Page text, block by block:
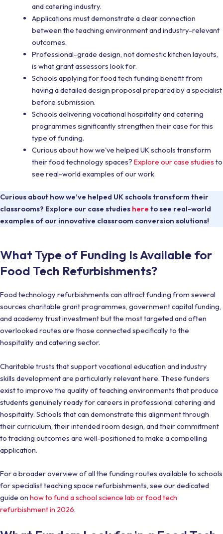
and catering industry.
Applications must demonstrate a clear connection
between the teaching environment and industry-relevant
outcomes.
Professional-grade design, not domestic kitchen layouts,
is what grant assessors look for.
Schools applying for food tech funding benefit from
having a detailed design proposal prepared by a specialist
before submission.
Schools delivering vocational hospitality and catering
programmes significantly strengthen their case for this
type of funding.
Curious about how we've helped UK schools transform
their food technology spaces? Explore our case studies to
see real-world examples of our work.
Curious about how we’ve helped UK schools transform their
classrooms? Explore our case studies here to see real-world
examples of our innovative classroom conversion solutions!
What Type of Funding Is Available for
Food Tech Refurbishments?
Food technology refurbishments can attract funding from several
sources charitable grant programmes, government capital funding,
and academy trust investment but the most targeted and often
overlooked routes are those connected specifically to the
hospitality and catering sector.
Charitable trusts that support vocational education and industry
skills development are particularly relevant here. These funders
exist to improve the quality of teaching environments that produce
students genuinely ready for careers in professional catering and
hospitality. Schools that can demonstrate this alignment through
their curriculum, their intended room design, and their commitment
to tracking outcomes are well-positioned to make a compelling
application.
For a broader overview of all the funding routes available to schools
for specialist teaching space refurbishments, see our dedicated
guide on how to fund a school science lab or food tech
refurbishment in 2026.